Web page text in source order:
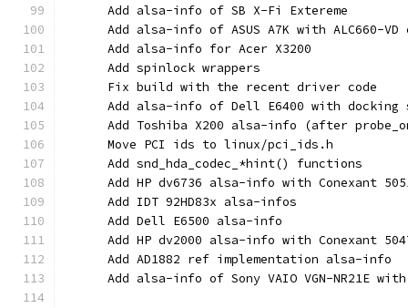
      Add alsa-info of SB X-Fi Extereme
Add alsa-info of ASUS A7K with ALC660-VD
      Add alsa-info for Acer X3200
      Add spinlock wrappers
      Fix build with the recent driver code
Add alsa-info of Dell E6400 with docking
Add Toshiba X200 alsa-info (after
      Move PCI ids to linux/pci_ids.h
      Add snd_hda_codec_*hint() functions
Add HP dv6736 alsa-info with Conexant
      Add IDT 92HD83x alsa-infos
      Add Dell E6500 alsa-info
Add HP dv2000 alsa-info with Conexant
      Add AD1882 ref implementation alsa-info
Add alsa-info of Sony VAIO VGN-NR21E